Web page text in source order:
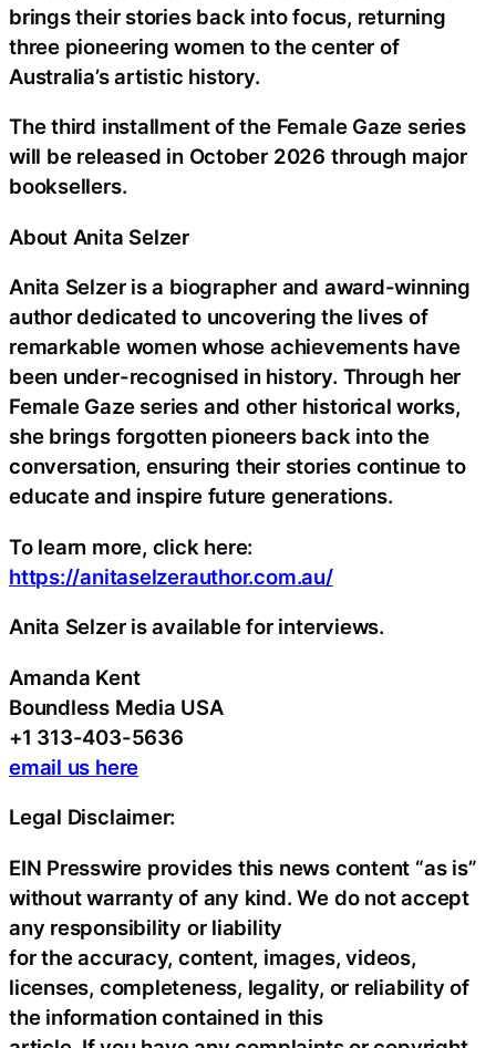
brings their stories back into focus, returning
three pioneering women to the center of
Australia’s artistic history.
The third installment of the Female Gaze series
will be released in October 2026 through major
booksellers.
About Anita Selzer
Anita Selzer is a biographer and award-winning
author dedicated to uncovering the lives of
remarkable women whose achievements have
been under-recognised in history. Through her
Female Gaze series and other historical works,
she brings forgotten pioneers back into the
conversation, ensuring their stories continue to
educate and inspire future generations.
To learn more, click here:
https://anitaselzerauthor.com.au/
Anita Selzer is available for interviews.
Amanda Kent
Boundless Media USA
+1 313-403-5636
email us here
Legal Disclaimer:
EIN Presswire provides this news content “as is”
without warranty of any kind. We do not accept
any responsibility or liability
for the accuracy, content, images, videos,
licenses, completeness, legality, or reliability of
the information contained in this